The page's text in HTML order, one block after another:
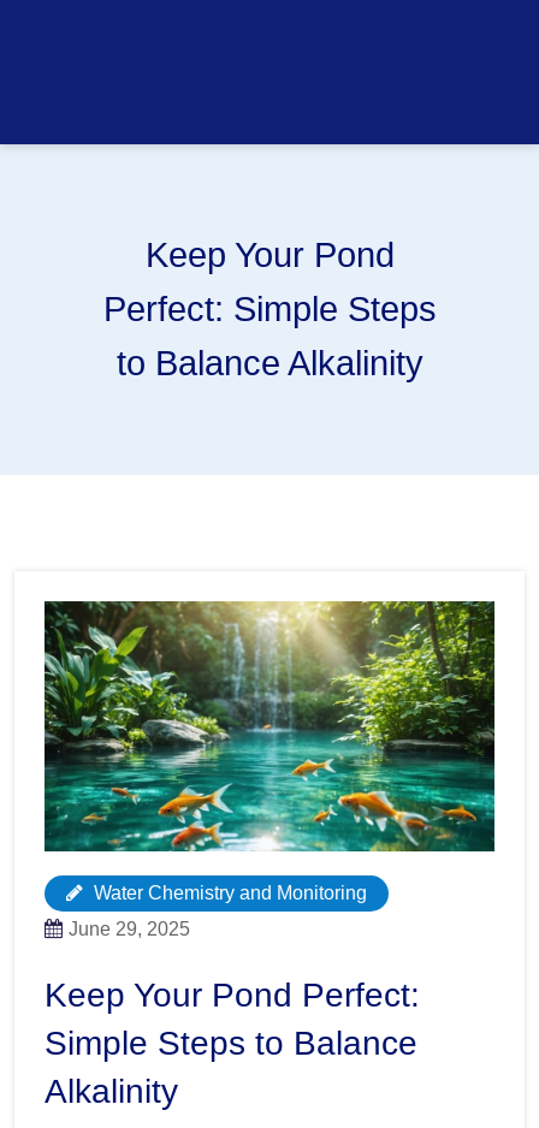
Keep Your Pond
Perfect: Simple Steps
to Balance Alkalinity
Water Chemistry and Monitoring
June 29, 2025
Keep Your Pond Perfect:
Simple Steps to Balance
Alkalinity